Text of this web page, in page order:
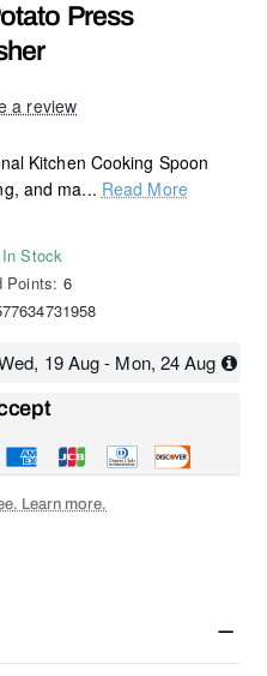
Press
Kitchen Cooking Spoon
and ma... Read More
a review
In Stock
Points: 6
19 Aug - Mon, 24 Aug
Learn more.